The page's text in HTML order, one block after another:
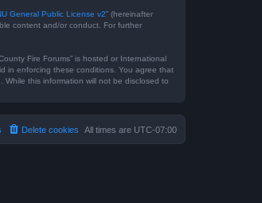
General Public License v2” (hereinafter
content and/or conduct. For further
Fire Forums” is hosted or International
in enforcing these conditions. You agree that
this information will not be disclosed to
All times are UTC-07:00
Delete cookies